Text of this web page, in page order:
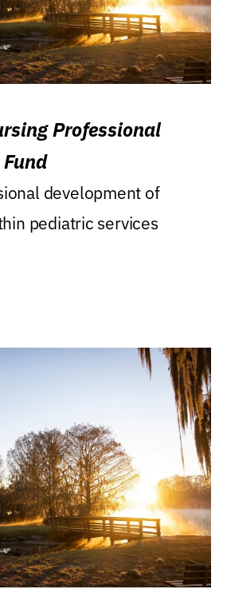
Professional
development of
pediatric services